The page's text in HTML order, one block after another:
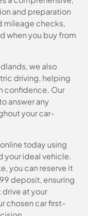
and preparation
mileage checks,
when you buy from
we also
driving, helping
confidence. Our
answer any
your car-
today using
your ideal vehicle.
you can reserve it
deposit, ensuring
drive at your
chosen car first-